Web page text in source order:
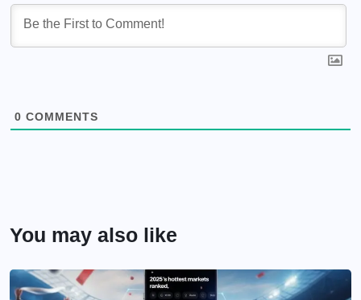
0 COMMENTS
You may also like